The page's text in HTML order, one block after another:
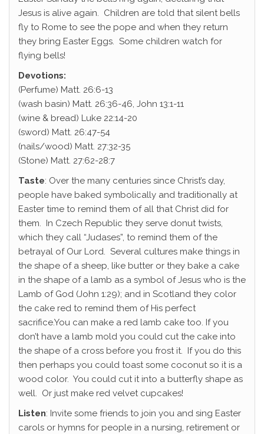
Jesus is alive again. Children are told that silent bells
fly to Rome to see the pope and when they return
they bring Easter Eggs. Some children watch for
flying bells!
Devotions:
(Perfume) Matt. 26:6-13
(wash basin) Matt. 26:36-46, John 13:1-11
(wine & bread) Luke 22:14-20
(sword) Matt. 26:47-54
(nails/wood) Matt. 27:32-35
(Stone) Matt. 27:62-28:7
Taste: Over the many centuries since Christ’s day,
people have baked symbolically and traditionally at
Easter time to remind them of all that Christ did for
them. In Czech Republic they serve donut twists,
which they call “Judases”, to remind them of the
betrayal of Our Lord. Several cultures make things in
the shape of a sheep, like butter or they bake a cake
in the shape of a lamb as a symbol of Jesus who is the
Lamb of God (John 1:29); and in Scotland they color
the cake red to remind them of His perfect
sacrifice.You can make a red lamb cake too. If you
don’t have a lamb mold you could cut the cake into
the shape of a cross before you frost it. If you do this
then perhaps you could toast some coconut so it is a
wood color. You could cut it into a butterfly shape as
well. Or just make red velvet cupcakes!
Listen: Invite some friends to join you and sing Easter
carols or hymns for people in a nursing, retirement or